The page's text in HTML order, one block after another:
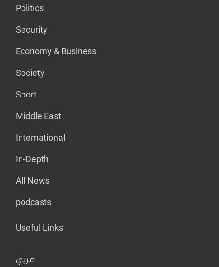
Politics
Security
Economy & Business
Society
Sport
Middle East
International
In-Depth
All News
podcasts
Useful Links
عربي